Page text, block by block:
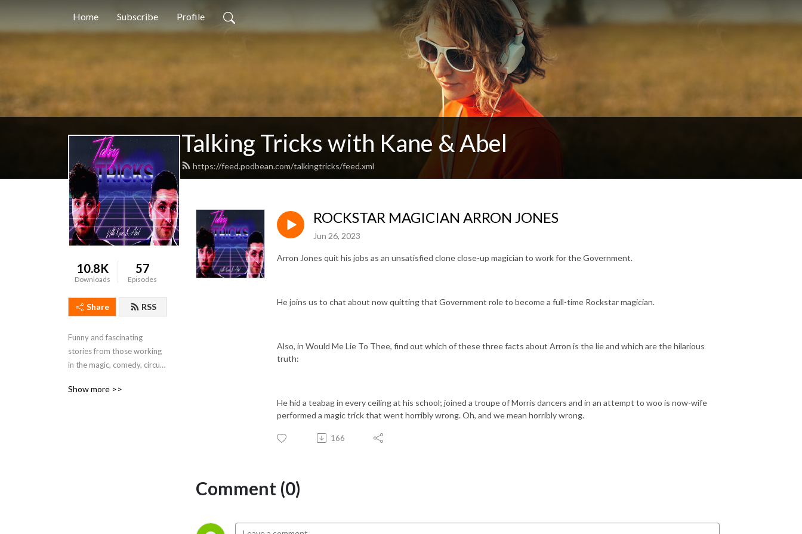
Home Subscribe Profile
Talking Tricks with Kane & Abel
https://feed.podbean.com/talkingtricks/feed.xml
10.8K
Downloads
57
Episodes
Share RSS
Funny and fascinating
stories from those working
in the magic, comedy, circus
Show more >>
ROCKSTAR MAGICIAN ARRON JONES
Jun 26, 2023
Arron Jones quit his jobs as an unsatisfied clone close-up magician to work for the Government.
He joins us to chat about now quitting that Government role to become a full-time Rockstar magician.
Also, in Would Me Lie To Thee, find out which of these three facts about Arron is the lie and which are the hilarious
truth:
He hid a teabag in every ceiling at his school; joined a troupe of Morris dancers and in an attempt to woo is now-wife
performed a magic trick that went horribly wrong. Oh, and we mean horribly wrong.
166
Comment (0)